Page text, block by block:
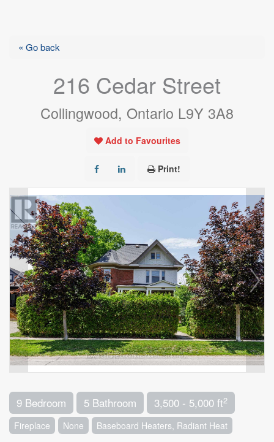
« Go back
216 Cedar Street
Collingwood, Ontario L9Y 3A8
Add to Favourites
Print!
9 Bedroom 5 Bathroom 3,500 - 5,000 ft2
Fireplace None Baseboard Heaters, Radiant Heat